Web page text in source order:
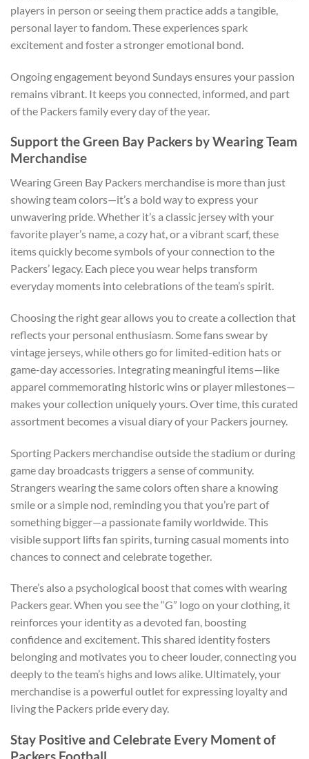
players in person or seeing them practice adds a tangible,
personal layer to fandom. These experiences spark
excitement and foster a stronger emotional bond.
Ongoing engagement beyond Sundays ensures your passion
remains vibrant. It keeps you connected, informed, and part
of the Packers family every day of the year.
Support the Green Bay Packers by Wearing Team
Merchandise
Wearing Green Bay Packers merchandise is more than just
showing team colors—it’s a bold way to express your
unwavering pride. Whether it’s a classic jersey with your
favorite player’s name, a cozy hat, or a vibrant scarf, these
items quickly become symbols of your connection to the
Packers’ legacy. Each piece you wear helps transform
everyday moments into celebrations of the team’s spirit.
Choosing the right gear allows you to create a collection that
reflects your personal enthusiasm. Some fans swear by
vintage jerseys, while others go for limited-edition hats or
game-day accessories. Integrating meaningful items—like
apparel commemorating historic wins or player milestones—
makes your collection uniquely yours. Over time, this curated
assortment becomes a visual diary of your Packers journey.
Sporting Packers merchandise outside the stadium or during
game day broadcasts triggers a sense of community.
Strangers wearing the same colors often share a knowing
smile or a simple nod, reminding you that you’re part of
something bigger—a passionate family worldwide. This
visible support lifts fan spirits, turning casual moments into
chances to connect and celebrate together.
There’s also a psychological boost that comes with wearing
Packers gear. When you see the “G” logo on your clothing, it
reinforces your identity as a devoted fan, boosting
confidence and excitement. This shared identity fosters
belonging and motivates you to cheer louder, connecting you
deeply to the team’s highs and lows alike. Ultimately, your
merchandise is a powerful outlet for expressing loyalty and
living the Packers pride every day.
Stay Positive and Celebrate Every Moment of